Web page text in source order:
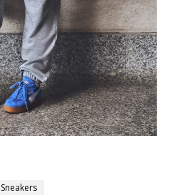
Sneakers